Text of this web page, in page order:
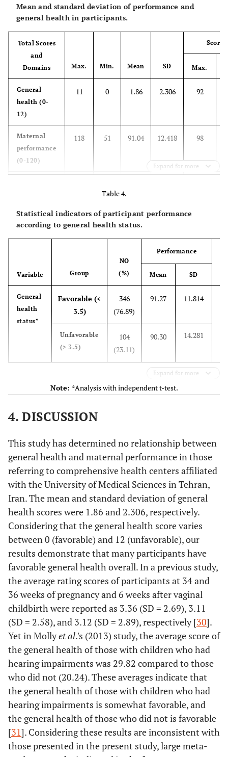
Number of
abortions
0 363 80.67
17.11
Gestational
age at the time
of birth (weeks)
< 37
40 – 41 112 24.89
Wanted
pregnancy
394 87.56 -
Pregnancy
status
Low risk 329 73.11
High risk 121 26.89
pregnancy
Diabetes 16 3.56
Hypothyroidism
Preeclampsia 5 1.11
8 1.78
Participant’s
12 2.67
age < 18
Low birth
weight
5 1.11
Preterm birth 41 9.11
antenatal care
60
5 – 10 78.22
11 ≤ 38 8.44
Place of
antenatal care
Hospital clinic 268 59.56
Midwife’s office 58 12.89
Health center 124 27.56
Provider of
antenatal care
Midwife 182 40.44
physician
11 2.44
Obstetrician 257 57.11
Mean and standard deviation of performance and
general health in participants.
Total Scores
and
Domains
Max. Min. Mean SD Max.
General
health (0-
12)
11 0 1.86 2.306 92
Maternal
performance
(0-120)
118 51 91.04 12.418 98
Domain 2:
Maternal
78 39 60.46
Expand for more
Table 4.
Statistical indicators of participant performance
according to general health status.
Variable Group
NO
(%)
Performance
Mean SD
General
health
status*
Favorable (<
3.5)
346
(76.89)
91.27 11.814
Unfavorable
(> 3.5)
104
(23.11)
90.30 14.281
Expand for more
Note: *Analysis with independent t-test.
4. DISCUSSION
This study has determined no relationship between
general health and maternal performance in those
referring to comprehensive health centers affiliated
with the University of Medical Sciences in Tehran,
Iran. The mean and standard deviation of general
health scores were 1.86 and 2.306, respectively.
Considering that the general health score varies
between 0 (favorable) and 12 (unfavorable), our
results demonstrate that many participants have
favorable general health overall. In a previous study,
the average rating scores of participants at 34 and
36 weeks of pregnancy and 6 weeks after vaginal
childbirth were reported as 3.36 (SD = 2.69), 3.11
(SD = 2.58), and 3.12 (SD = 2.89), respectively [30].
Yet in Mollyet al.'s (2013) study, the average score of
the general health of those with children who had
hearing impairments was 29.82 compared to those
who did not (20.24). These averages indicate that
the general health of those with children who had
hearing impairments is somewhat favorable, and
the general health of those who did not is favorable
[31]. Considering these results are inconsistent with
those presented in the present study, large meta-